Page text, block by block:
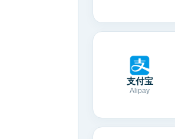
支付宝
Alipay